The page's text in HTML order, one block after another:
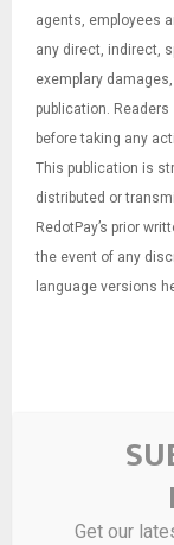
agents, employees
any direct, indirect,
exemplary
publication.
before taking any
This publication is
distributed or
RedotPay’s prior
the event of any
language versions
Source link
Get our